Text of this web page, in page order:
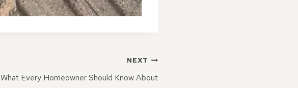
NEXT
What Every Homeowner Should Know About